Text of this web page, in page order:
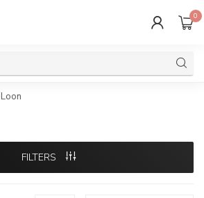
0
Loon
FILTERS